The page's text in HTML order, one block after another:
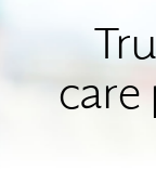
care